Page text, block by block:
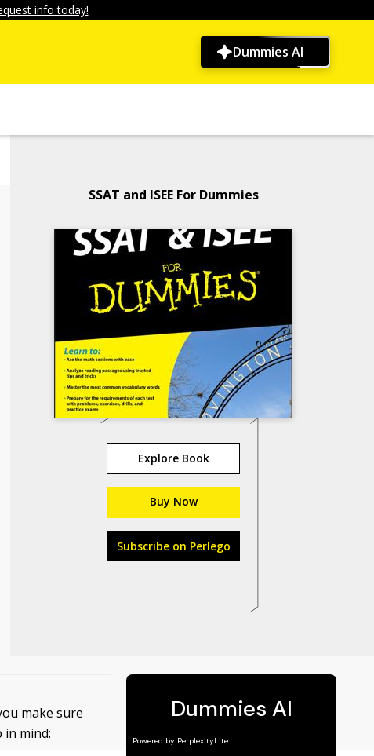
info today!
Dummies AI
SSAT and ISEE For Dummies
Explore Book
Buy Now
Subscribe on Perlego
make sure
in mind: